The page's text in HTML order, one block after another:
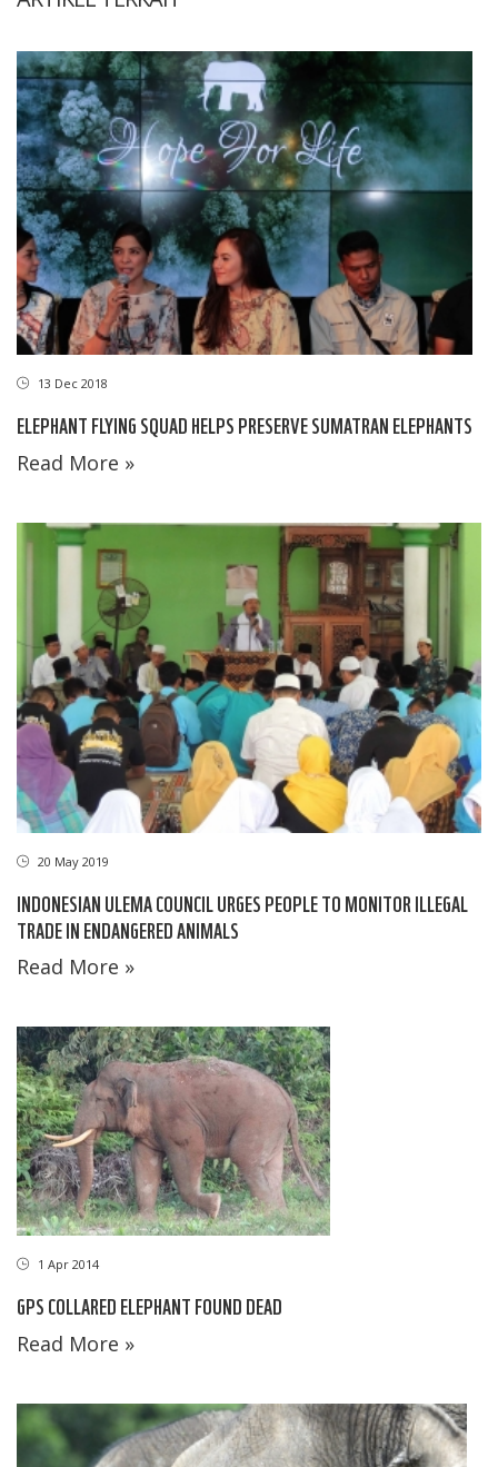
13 Dec 2018
ELEPHANT FLYING SQUAD HELPS PRESERVE SUMATRAN ELEPHANTS
Read More »
20 May 2019
INDONESIAN ULEMA COUNCIL URGES PEOPLE TO MONITOR ILLEGAL
TRADE IN ENDANGERED ANIMALS
Read More »
1 Apr 2014
GPS COLLARED ELEPHANT FOUND DEAD
Read More »